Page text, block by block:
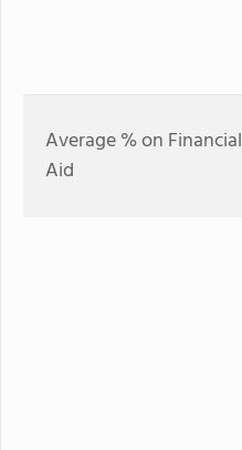
Average % on Financial
Aid